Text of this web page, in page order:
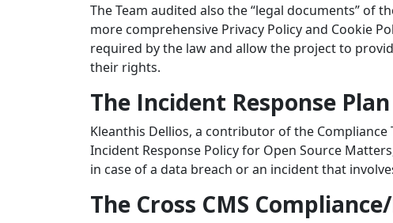
The Team audited also the “legal documents” of
more comprehensive Privacy Policy and Cookie
required by the law and allow the project to
their rights.
The Incident Response Plan
Kleanthis Dellios, a contributor of the
Incident Response Policy for Open Source
in case of a data breach or an incident that
The Cross CMS